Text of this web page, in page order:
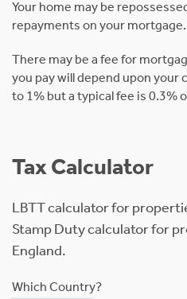
Your home may be
repayments on your mortgage.
There may be a fee for
you pay will depend upon your
to 1% but a typical fee is 0.3%
Tax Calculator
LBTT calculator for
Stamp Duty calculator for
England.
Which Country?